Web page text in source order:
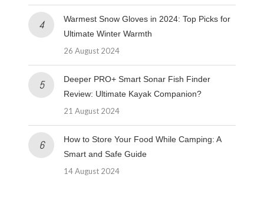
Warmest Snow Gloves in 2024: Top Picks for
Ultimate Winter Warmth
26 August 2024
Deeper PRO+ Smart Sonar Fish Finder
Review: Ultimate Kayak Companion?
21 August 2024
How to Store Your Food While Camping: A
Smart and Safe Guide
14 August 2024